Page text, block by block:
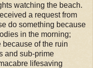
watching the beach.
a request from
do something because
in the morning;
of the ruin
and sub-prime
lifesaving